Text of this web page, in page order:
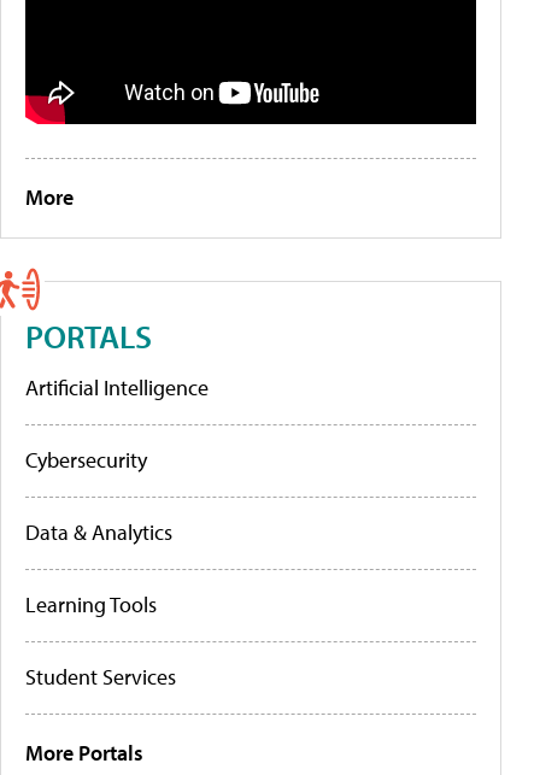
More
PORTALS
Artificial Intelligence
Cybersecurity
Data & Analytics
Learning Tools
Student Services
More Portals